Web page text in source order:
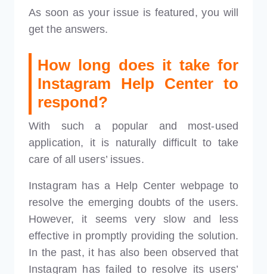
As soon as your issue is featured, you will
get the answers.
How long does it take for
Instagram Help Center to
respond?
With such a popular and most-used
application, it is naturally difficult to take
care of all users’ issues.
Instagram has a Help Center webpage to
resolve the emerging doubts of the users.
However, it seems very slow and less
effective in promptly providing the solution.
In the past, it has also been observed that
Instagram has failed to resolve its users’